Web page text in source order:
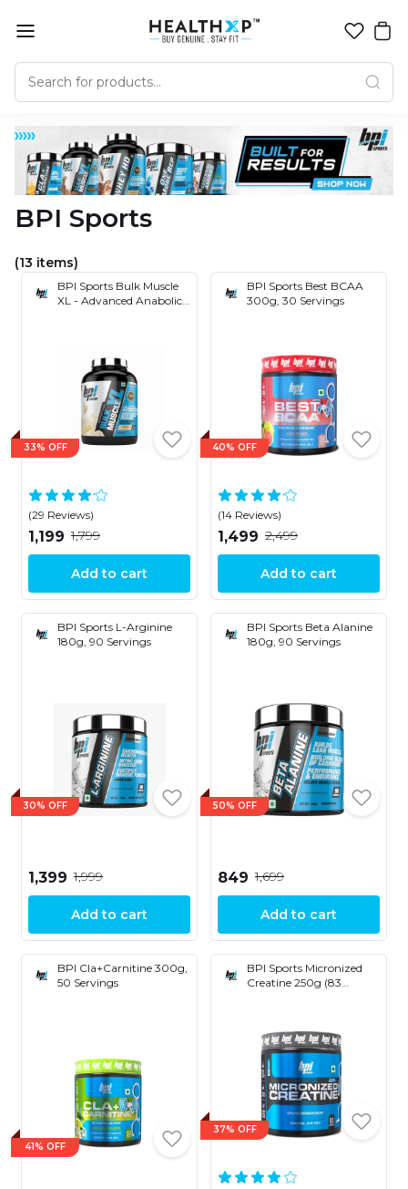
BPI Sports
(13 items)
BPI Sports Bulk Muscle
XL - Advanced Anabolic
33% OFF
(29 Reviews)
₹1,199 ₹1,799
Add to cart
BPI Sports Best BCAA
300g, 30 Servings
40% OFF
(14 Reviews)
₹1,499 ₹2,499
Add to cart
BPI Sports L-Arginine
180g, 90 Servings
30% OFF
₹1,399 ₹1,999
Add to cart
BPI Sports Beta Alanine
180g, 90 Servings
50% OFF
₹849 ₹1,699
Add to cart
BPI Cla+Carnitine 300g,
50 Servings
41% OFF
BPI Sports Micronized
Creatine 250g (83
37% OFF